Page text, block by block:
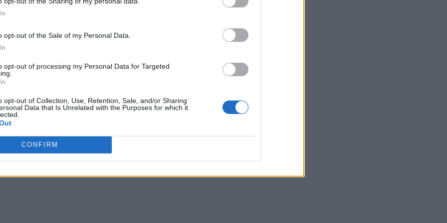
opt-out of the Sale of my Personal Data.
opt-out of processing my Personal Data for Targeted
opt-out of Collection, Use, Retention, Sale, and/or Sharing
Data that Is Unrelated with the Purposes for which it
CONFIRM
you satisfied? Who put you up to do things that you
life is the first step to taking the agency to change
been so that you can become who you want to
below.